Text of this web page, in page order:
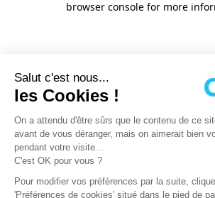
browser console for more